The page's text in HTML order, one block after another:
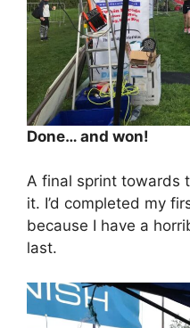
Done… and won!
A final sprint towards
it. I’d completed my
because I have a
last.